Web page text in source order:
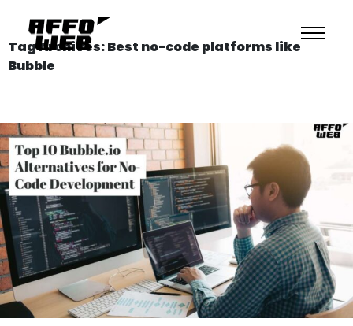
Tag Archives: Best no-code platforms like
Bubble